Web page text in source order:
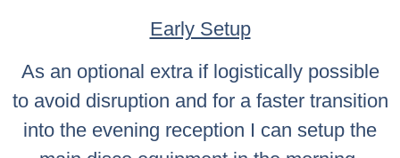
Early Setup
As an optional extra if logistically possible
to avoid disruption and for a faster transition
into the evening reception I can setup the